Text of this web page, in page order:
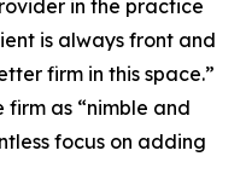
in the practice
is always front and
firm in this space.”
as “nimble and
focus on adding